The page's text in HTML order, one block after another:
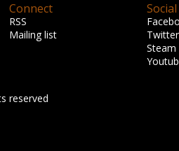
Connect
RSS
Mailing list
Social
Twitter
Steam
reserved